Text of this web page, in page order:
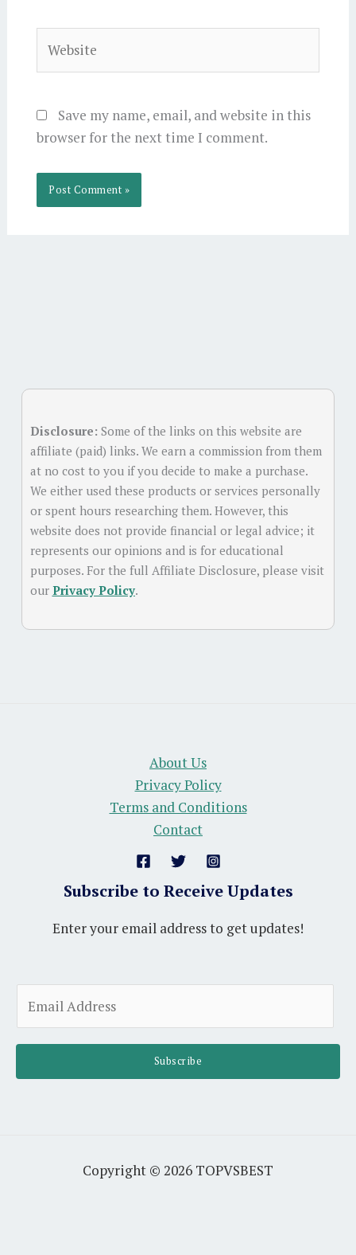
Save my name, email, and website in this
browser for the next time I comment.
Disclosure: Some of the links on this website are
affiliate (paid) links. We earn a commission from them
at no cost to you if you decide to make a purchase.
We either used these products or services personally
or spent hours researching them. However, this
website does not provide financial or legal advice; it
represents our opinions and is for educational
purposes. For the full Affiliate Disclosure, please visit
our Privacy Policy.
About Us
Privacy Policy
Terms and Conditions
Contact
Subscribe to Receive Updates
Enter your email address to get updates!
m
l
Subscribe
Copyright © 2026 TOPVSBEST